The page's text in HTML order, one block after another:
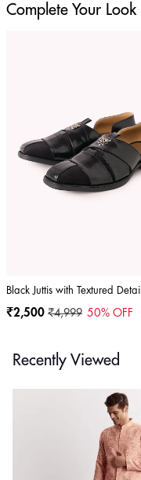
Complete Your Look
Black Juttis with Textured Detail
₹2,500 ₹4,999 50% OFF
Recently Viewed